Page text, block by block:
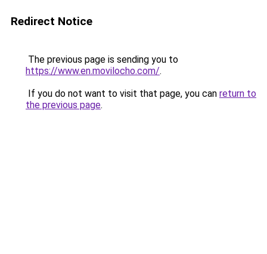
Redirect Notice
The previous page is sending you to
https://www.en.movilocho.com/.
If you do not want to visit that page, you can return to
the previous page.